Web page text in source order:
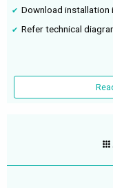
Download installation
Refer technical